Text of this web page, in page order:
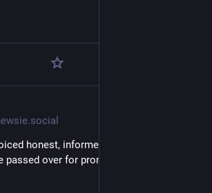
honest, informed objections to AI in
passed over for promotions or targeted